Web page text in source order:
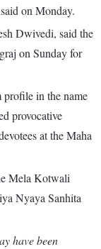
on Monday.
Dwivedi, said the
on Sunday for
profile in the name
provocative
at the Maha
Mela Kotwali
Nyaya Sanhita
have been